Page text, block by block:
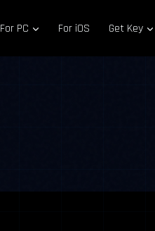
For PC For iOS Get Key